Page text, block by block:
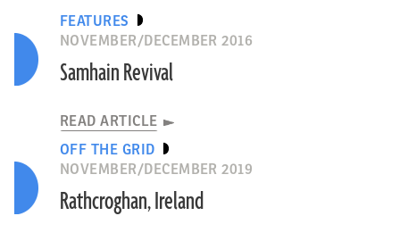
FEATURES
NOVEMBER/DECEMBER 2016
Samhain Revival
READ ARTICLE
OFF THE GRID
NOVEMBER/DECEMBER 2019
Rathcroghan, Ireland